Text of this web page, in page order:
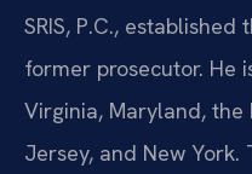
SRIS, P.C.,
former prosecutor. He
Virginia, Maryland,
Jersey, and New